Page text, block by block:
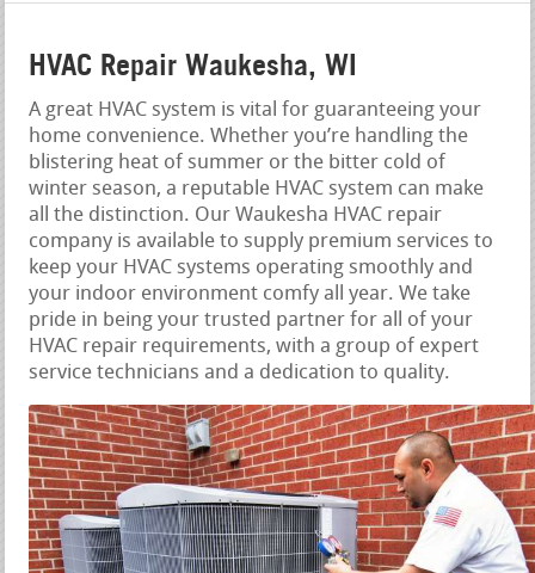
HVAC Repair Waukesha, WI
A great HVAC system is vital for guaranteeing your
home convenience. Whether you’re handling the
blistering heat of summer or the bitter cold of
winter season, a reputable HVAC system can make
all the distinction. Our Waukesha HVAC repair
company is available to supply premium services to
keep your HVAC systems operating smoothly and
your indoor environment comfy all year. We take
pride in being your trusted partner for all of your
HVAC repair requirements, with a group of expert
service technicians and a dedication to quality.